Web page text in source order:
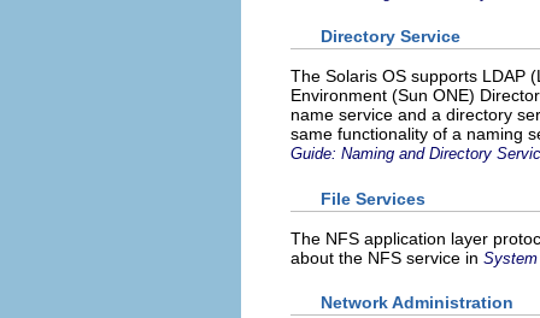
Directory Service
The Solaris OS supports LDAP
Environment (Sun ONE)
name service and a directory
same functionality of a naming
Guide: Naming and Directory
File Services
The NFS application layer
about the NFS service in
Network Administration